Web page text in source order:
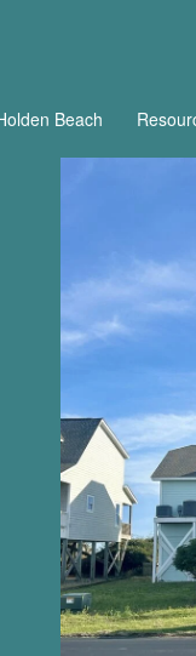
Beach